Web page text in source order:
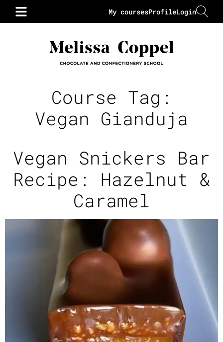
Login
Profile
My courses
Course Tag:
Vegan Gianduja
Vegan Snickers Bar
Recipe: Hazelnut &
Caramel